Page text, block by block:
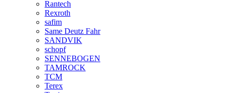
Rantech
Rexroth
safim
Same Deutz Fahr
SANDVIK
schopf
SENNEBOGEN
TAMROCK
TCM
Terex